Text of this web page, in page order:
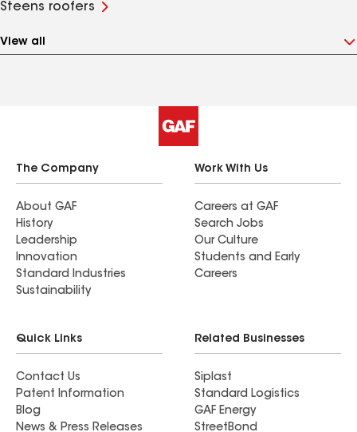
Steens roofers
View all
The Company
About GAF
History
Leadership
Innovation
Standard Industries
Sustainability
Work With Us
Careers at GAF
Search Jobs
Our Culture
Students and Early
Careers
Quick Links
Contact Us
Patent Information
Blog
News & Press Releases
Related Businesses
Siplast
Standard Logistics
GAF Energy
StreetBond